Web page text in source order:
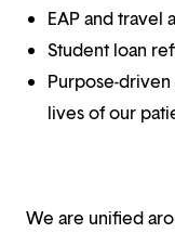
EAP and travel
Student loan
Purpose-
lives of our
We are unified